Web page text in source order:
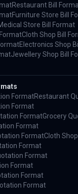
Restaurant Bill
Furniture Store Bill
Store Bill Format
Cloth Shop Bill
Electronics Shop
Jewellery Shop Bill
FormatRestaurant
Format
FormatGrocery
Format
FormatCloth
Format
Format
Format
Format
Format